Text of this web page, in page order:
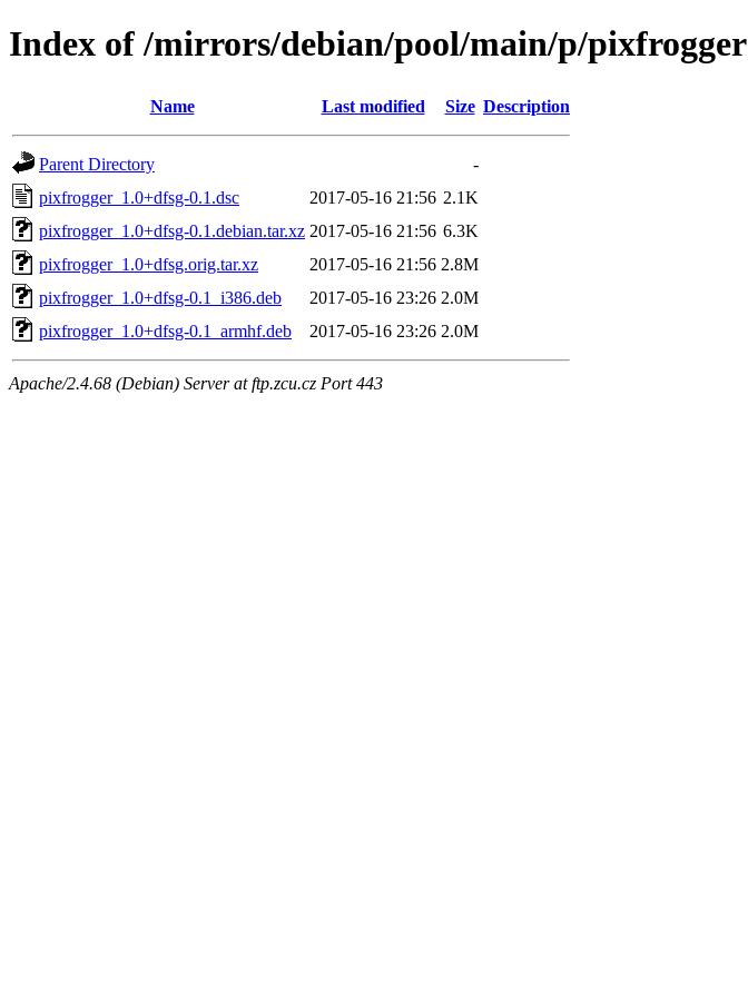
Index of /mirrors/debian/pool/main/p/pixfrogger
Name Last modified Size Description
Parent Directory
-
pixfrogger_1.0+dfsg-0.1.dsc
2017-05-16 21:56 2.1K
pixfrogger_1.0+dfsg-0.1.debian.tar.xz 2017-05-16 21:56 6.3K
pixfrogger_1.0+dfsg.orig.tar.xz
2017-05-16 21:56 2.8M
pixfrogger_1.0+dfsg-0.1_i386.deb
2017-05-16 23:26 2.0M
pixfrogger_1.0+dfsg-0.1_armhf.deb
2017-05-16 23:26 2.0M
Apache/2.4.68 (Debian) Server at ftp.zcu.cz Port 443